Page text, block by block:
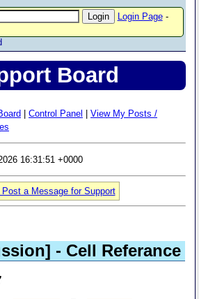
Login Page-
Board
Control Panel
View My Posts /
16:31:51 +0000
Post a Message for Support
- Cell Referance